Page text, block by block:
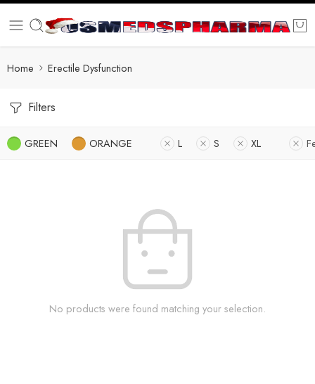
Home Erectile Dysfunction
Filters
GREEN ORANGE L S XL
No products were found matching your selection.